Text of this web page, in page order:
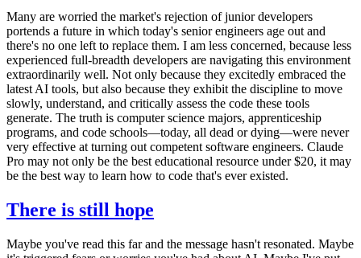
Many are worried the market's rejection of junior developers
portends a future in which today's senior engineers age out and
there's no one left to replace them. I am less concerned, because less
experienced full-breadth developers are navigating this environment
extraordinarily well. Not only because they excitedly embraced the
latest AI tools, but also because they exhibit the discipline to move
slowly, understand, and critically assess the code these tools
generate. The truth is computer science majors, apprenticeship
programs, and code schools—today, all dead or dying—were never
very effective at turning out competent software engineers. Claude
Pro may not only be the best educational resource under $20, it may
be the best way to learn how to code that's ever existed.
There is still hope
Maybe you've read this far and the message hasn't resonated. Maybe